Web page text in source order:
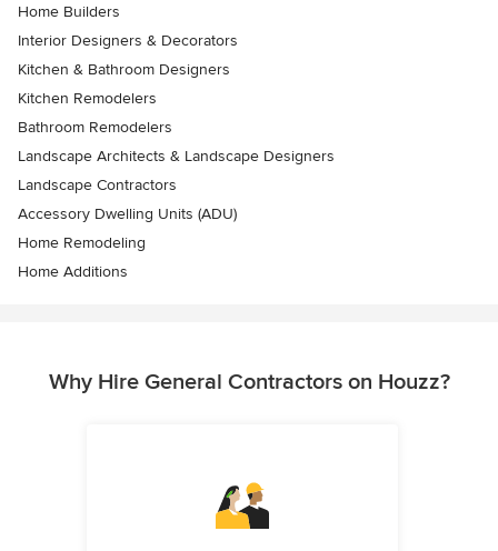
Home Builders
Interior Designers & Decorators
Kitchen & Bathroom Designers
Kitchen Remodelers
Bathroom Remodelers
Landscape Architects & Landscape Designers
Landscape Contractors
Accessory Dwelling Units (ADU)
Home Remodeling
Home Additions
Why Hire General Contractors on Houzz?